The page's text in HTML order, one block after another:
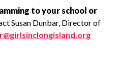
to your school or
Susan Dunbar, Director of